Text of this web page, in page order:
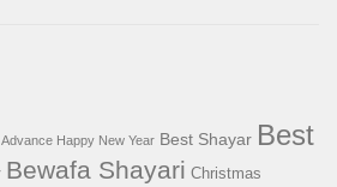
Advance Happy New Year Best Shayar Best
Bewafa Shayari Christmas